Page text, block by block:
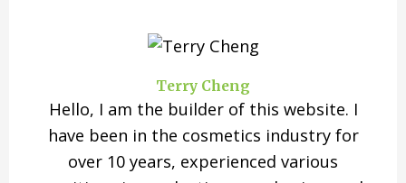
Terry Cheng
Hello, I am the builder of this website. I
have been in the cosmetics industry for
over 10 years, experienced various